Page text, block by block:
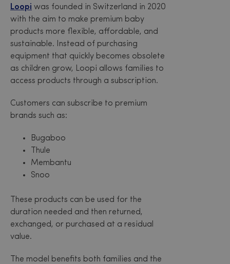
Loopi was founded in Switzerland in 2020
with the aim to make premium baby
products more flexible, affordable, and
sustainable. Instead of purchasing
equipment that quickly becomes obsolete
as children grow, Loopi allows families to
access products through a subscription.
Customers can subscribe to premium
brands such as:
Bugaboo
Thule
Membantu
Snoo
These products can be used for the
duration needed and then returned,
exchanged, or purchased at a residual
value.
The model benefits both families and the